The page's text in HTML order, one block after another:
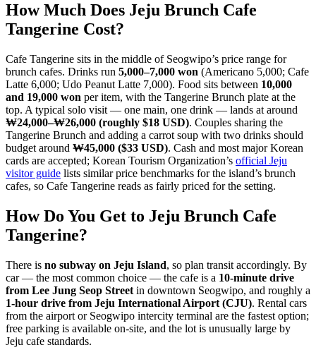
How Much Does Jeju Brunch Cafe
Tangerine Cost?
Cafe Tangerine sits in the middle of Seogwipo’s price range for
brunch cafes. Drinks run 5,000–7,000 won (Americano 5,000; Cafe
Latte 6,000; Udo Peanut Latte 7,000). Food sits between 10,000
and 19,000 won per item, with the Tangerine Brunch plate at the
top. A typical solo visit — one main, one drink — lands at around
₩24,000–₩26,000 (roughly $18 USD). Couples sharing the
Tangerine Brunch and adding a carrot soup with two drinks should
budget around ₩45,000 ($33 USD). Cash and most major Korean
cards are accepted; Korean Tourism Organization’s official Jeju
visitor guide lists similar price benchmarks for the island’s brunch
cafes, so Cafe Tangerine reads as fairly priced for the setting.
How Do You Get to Jeju Brunch Cafe
Tangerine?
There is no subway on Jeju Island, so plan transit accordingly. By
car — the most common choice — the cafe is a 10-minute drive
from Lee Jung Seop Street in downtown Seogwipo, and roughly a
1-hour drive from Jeju International Airport (CJU). Rental cars
from the airport or Seogwipo intercity terminal are the fastest option;
free parking is available on-site, and the lot is unusually large by
Jeju cafe standards.